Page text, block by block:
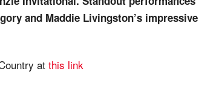
and Maddie Livingston’s impressive
atthis link